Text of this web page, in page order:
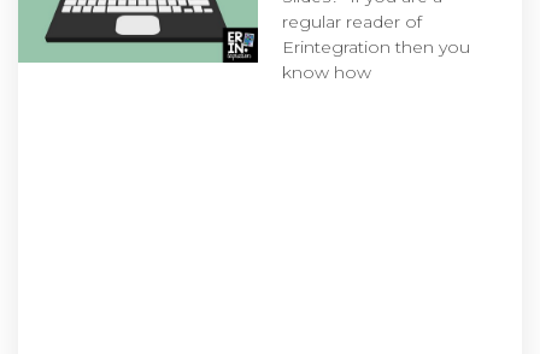
regular reader of
Erintegration then you
know how